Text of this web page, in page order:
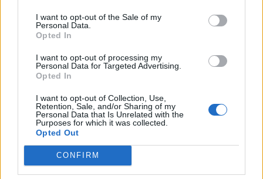
I want to opt-out of the Sale of my
Personal Data.
Opted In
I want to opt-out of processing my
Personal Data for Targeted Advertising.
Opted In
I want to opt-out of Collection, Use,
Retention, Sale, and/or Sharing of my
Personal Data that Is Unrelated with the
Purposes for which it was collected.
Opted Out
CONFIRM